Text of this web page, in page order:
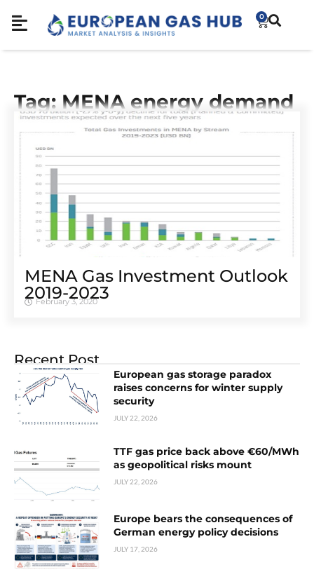
0
Tag: MENA energy demand
MENA Gas Investment Outlook
2019-2023
February 3, 2020
Recent Post
European gas storage paradox
raises concerns for winter supply
security
JULY 22, 2026
TTF gas price back above €60/MWh
as geopolitical risks mount
JULY 22, 2026
Europe bears the consequences of
German energy policy decisions
JULY 17, 2026